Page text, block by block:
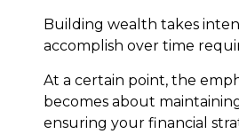
Building wealth takes
accomplish over time
At a certain point, the
becomes about
ensuring your financial